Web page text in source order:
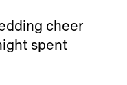
cheer
spent